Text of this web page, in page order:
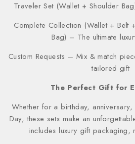
Traveler Set (Wallet + Shoulder
Complete Collection (Wallet + Belt
Bag) – The ultimate
Custom Requests – Mix & match
tailored gift
The Perfect Gift for
Whether for a birthday, anniversary,
Day, these sets make an
includes luxury gift packaging,